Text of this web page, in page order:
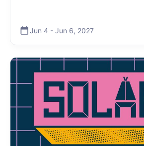
Jun 4 - Jun 6, 2027